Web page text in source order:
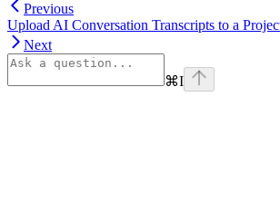
Previous
Upload AI Conversation Transcripts to a
Next
⌘I